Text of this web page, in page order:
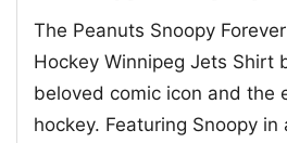
The Peanuts Snoopy
Hockey Winnipeg Jets Shirt
beloved comic icon and the
hockey. Featuring Snoopy